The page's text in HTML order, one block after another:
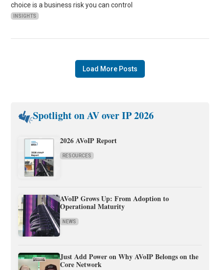
choice is a business risk you can control
INSIGHTS
Load More Posts
Spotlight on AV over IP 2026
2026 AVoIP Report
RESOURCES
AVoIP Grows Up: From Adoption to
Operational Maturity
NEWS
Just Add Power on Why AVoIP Belongs on the
Core Network